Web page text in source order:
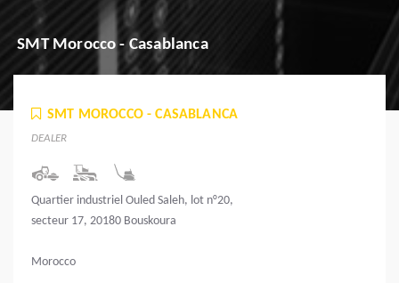
SMT Morocco - Casablanca
SMT MOROCCO - CASABLANCA
DEALER
Quartier industriel Ouled Saleh, lot n°20,
secteur 17, 20180 Bouskoura
Morocco